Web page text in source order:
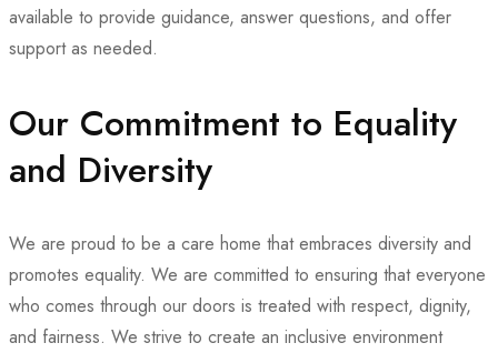
available to provide guidance, answer questions, and offer
support as needed.
Our Commitment to Equality
and Diversity
We are proud to be a care home that embraces diversity and
promotes equality. We are committed to ensuring that everyone
who comes through our doors is treated with respect, dignity,
and fairness. We strive to create an inclusive environment